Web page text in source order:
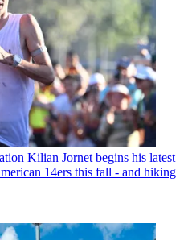
Kilian Jornet begins his latest
14ers this fall - and hiking